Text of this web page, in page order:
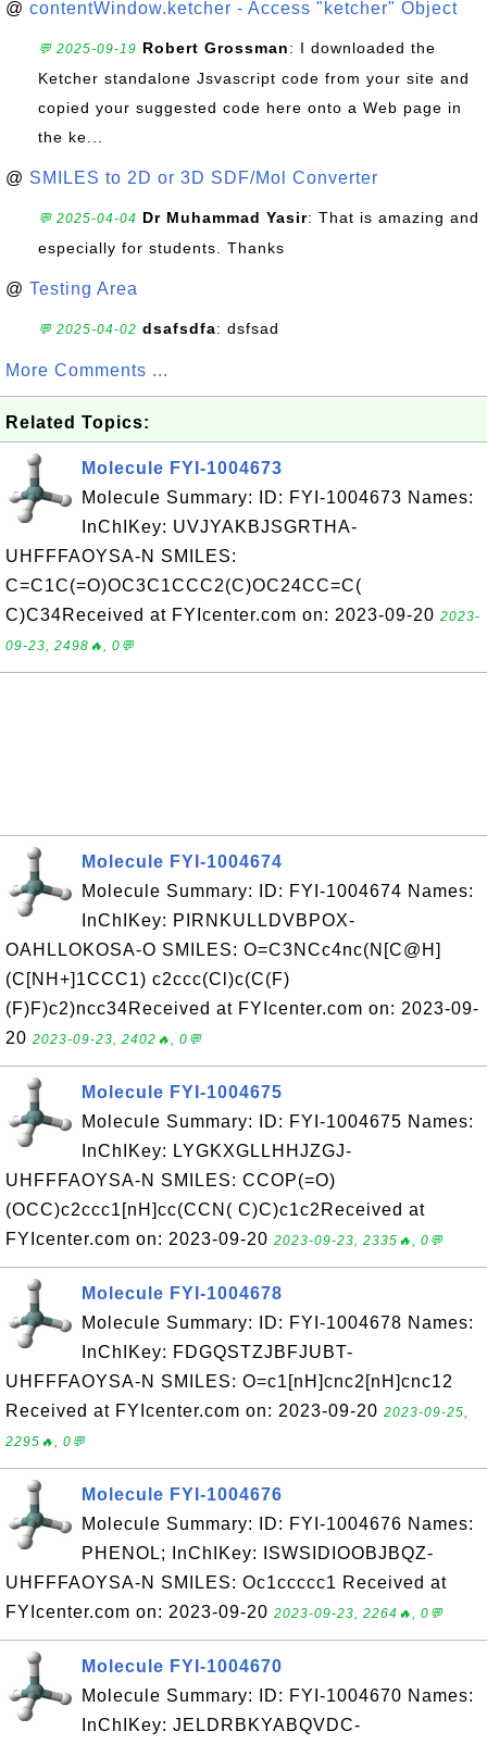
@ contentWindow.ketcher - Access "ketcher" Object
💬 2025-09-19 Robert Grossman: I downloaded the
Ketcher standalone Jsvascript code from your site and
copied your suggested code here onto a Web page in
the ke...
@ SMILES to 2D or 3D SDF/Mol Converter
💬 2025-04-04 Dr Muhammad Yasir: That is amazing and
especially for students. Thanks
@ Testing Area
💬 2025-04-02 dsafsdfa: dsfsad
More Comments ...
Related Topics:
Molecule FYI-1004673
Molecule Summary: ID: FYI-1004673 Names:
InChIKey: UVJYAKBJSGRTHA-
UHFFFAOYSA-N SMILES:
C=C1C(=O)OC3C1CCC2(C)OC24CC=C(
C)C34Received at FYIcenter.com on: 2023-09-20 2023-
09-23, 2498🔥, 0💬
Molecule FYI-1004674
Molecule Summary: ID: FYI-1004674 Names:
InChIKey: PIRNKULLDVBPOX-
OAHLLOKOSA-O SMILES: O=C3NCc4nc(N[C@H]
(C[NH+]1CCC1) c2ccc(Cl)c(C(F)
(F)F)c2)ncc34Received at FYIcenter.com on: 2023-09-
20 2023-09-23, 2402🔥, 0💬
Molecule FYI-1004675
Molecule Summary: ID: FYI-1004675 Names:
InChIKey: LYGKXGLLHHJZGJ-
UHFFFAOYSA-N SMILES: CCOP(=O)
(OCC)c2ccc1[nH]cc(CCN( C)C)c1c2Received at
FYIcenter.com on: 2023-09-20 2023-09-23, 2335🔥, 0💬
Molecule FYI-1004678
Molecule Summary: ID: FYI-1004678 Names:
InChIKey: FDGQSTZJBFJUBT-
UHFFFAOYSA-N SMILES: O=c1[nH]cnc2[nH]cnc12
Received at FYIcenter.com on: 2023-09-20 2023-09-25,
2295🔥, 0💬
Molecule FYI-1004676
Molecule Summary: ID: FYI-1004676 Names:
PHENOL; InChIKey: ISWSIDIOOBJBQZ-
UHFFFAOYSA-N SMILES: Oc1ccccc1 Received at
FYIcenter.com on: 2023-09-20 2023-09-23, 2264🔥, 0💬
Molecule FYI-1004670
Molecule Summary: ID: FYI-1004670 Names:
InChIKey: JELDRBKYABQVDC-